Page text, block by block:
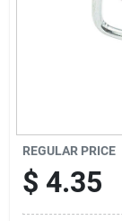
Sign In
Sign Up
REGULAR PRICE
$ 4.35